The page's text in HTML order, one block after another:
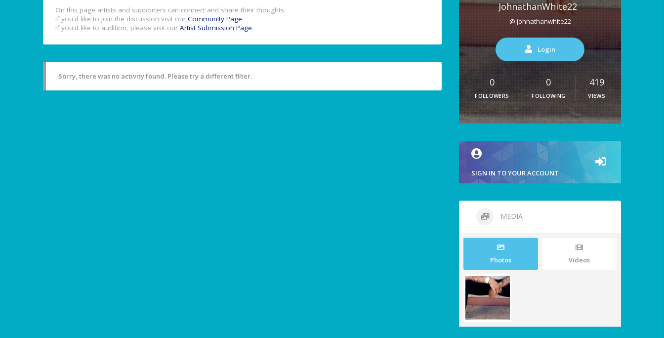
On this page artists and supporters can connect and share their thoughts.
If you'd like to join the discussion visit our Community Page.
If you'd like to audition, please visit our Artist Submission Page.
Sorry, there was no activity found. Please try a different filter.
JohnathanWhite22
@ johnathanwhite22
Login
0
FOLLOWERS
0
FOLLOWING
419
VIEWS
SIGN IN TO YOUR ACCOUNT
MEDIA
Photos Videos